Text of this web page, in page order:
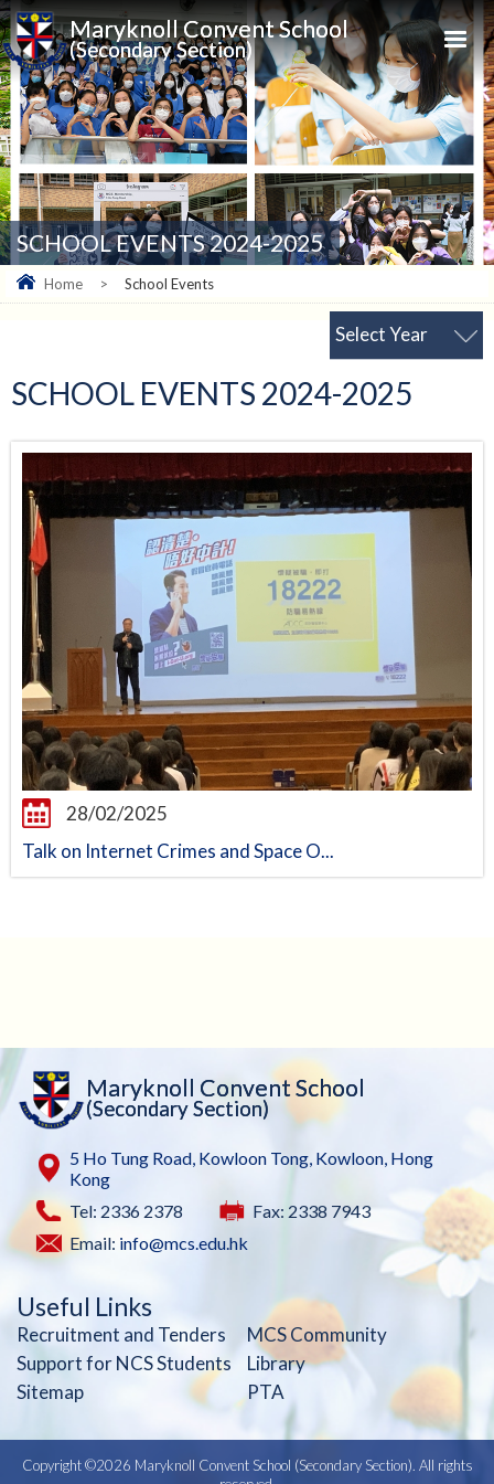
Maryknoll Convent School
(Secondary Section)
SCHOOL EVENTS 2024-2025
Home > School Events
Select Year
SCHOOL EVENTS 2024-2025
28/02/2025
Talk on Internet Crimes and Space O...
Maryknoll Convent School
(Secondary Section)
5 Ho Tung Road, Kowloon Tong, Kowloon, Hong
Kong
Tel: 2336 2378
Fax: 2338 7943
Email: info@mcs.edu.hk
Useful Links
Recruitment and Tenders
MCS Community
Support for NCS Students
Library
Sitemap
PTA
Copyright ©2026 Maryknoll Convent School (Secondary Section). All rights